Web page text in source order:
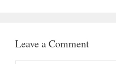
Leave a Comment